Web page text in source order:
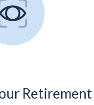
Retirement